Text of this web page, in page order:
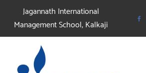
content
Jagannath International
Management School, Kalkaji